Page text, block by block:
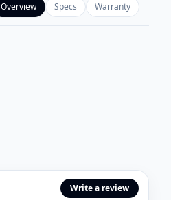
Overview Specs Warranty
Write a review